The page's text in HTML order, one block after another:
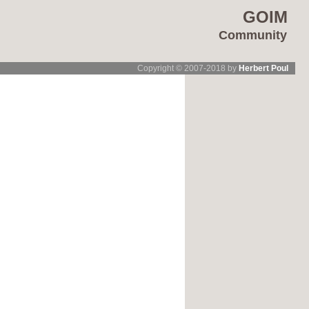
GOIM
Community
Copyright © 2007-2018 by Herbert Poul